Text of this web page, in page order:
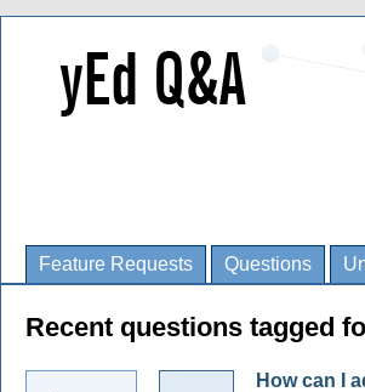
Feature Requests Questions
Recent questions tagged
How can I